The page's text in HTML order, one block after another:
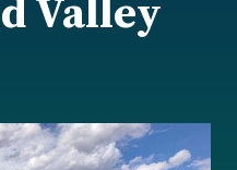
Valley